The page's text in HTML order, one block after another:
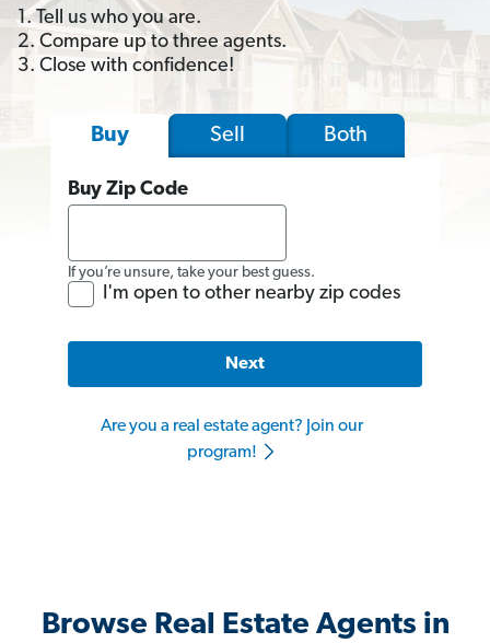
1. Tell us who you are.
2. Compare up to three agents.
3. Close with confidence!
Buy Sell Both
Buy Zip Code
If you’re unsure, take your best guess.
I'm open to other nearby zip codes
Next
Are you a real estate agent? Join our
program!
Browse Real Estate Agents in